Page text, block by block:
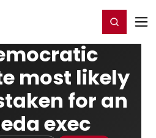
Register/Login
most likely
for an
exec